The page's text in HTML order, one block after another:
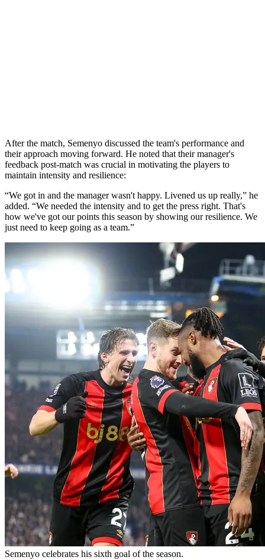
After the match, Semenyo discussed the team's performance and
their approach moving forward. He noted that their manager's
feedback post-match was crucial in motivating the players to
maintain intensity and resilience:
“We got in and the manager wasn't happy. Livened us up really,” he
added. “We needed the intensity and to get the press right. That's
how we've got our points this season by showing our resilience. We
just need to keep going as a team.”
Semenyo celebrates his sixth goal of the season.